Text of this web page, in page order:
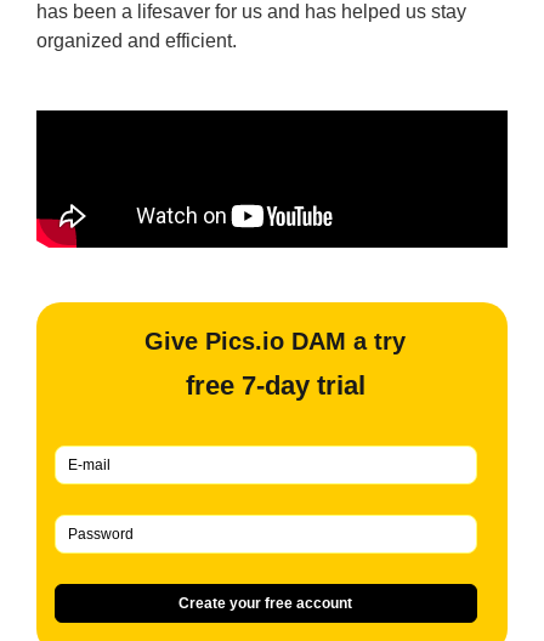
has been a lifesaver for us and has helped us stay
organized and efficient.
Give Pics.io DAM a try
free 7-day trial
Create your free account